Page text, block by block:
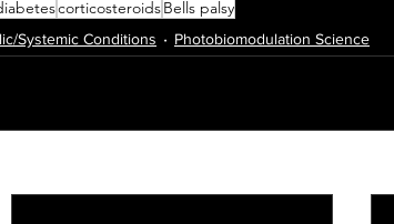
corticosteroidsBells palsy
Systemic Conditions Photobiomodulation Science